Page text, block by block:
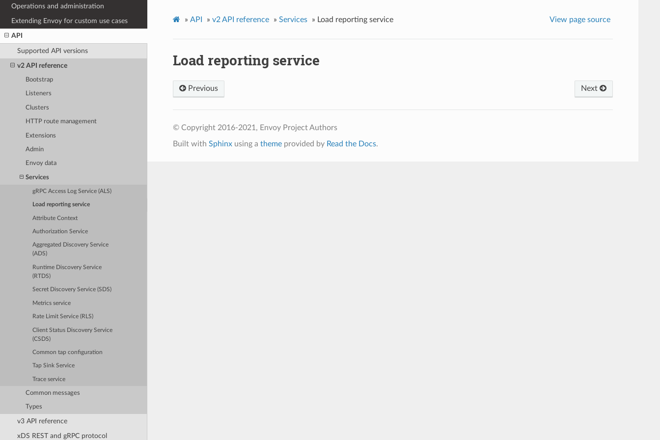
Operations and administration
Extending Envoy for custom use cases
API
Supported API versions
v2 API reference
Bootstrap
Listeners
Clusters
HTTP route management
Extensions
Admin
Envoy data
Services
gRPC Access Log Service (ALS)
Load reporting service
Attribute Context
Authorization Service
Aggregated Discovery Service
(ADS)
Runtime Discovery Service
(RTDS)
Secret Discovery Service (SDS)
Metrics service
Rate Limit Service (RLS)
Client Status Discovery Service
(CSDS)
Common tap configuration
Tap Sink Service
Trace service
Common messages
Types
v3 API reference
xDS REST and gRPC protocol
» API » v2 API reference » Services » Load reporting service View page source
Load reporting service
Next
Previous
© Copyright 2016-2021, Envoy Project Authors
Built with Sphinxusing a themeprovided by Read the Docs.